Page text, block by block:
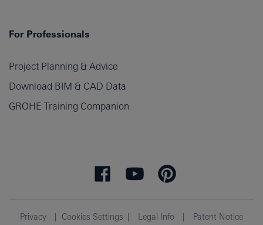
For Professionals
Project Planning & Advice
Download BIM & CAD Data
GROHE Training Companion
Privacy Cookies Settings Legal Info Patent Notice